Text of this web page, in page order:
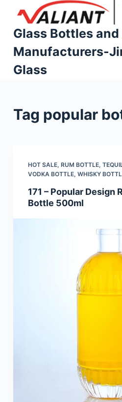
p
o
n
Glass Bottles and
Manufacturers-
Glass
Tag popular
HOT SALE, RUM BOTTLE,
VODKA BOTTLE, WHISKY
171 – Popular Design
Bottle 500ml